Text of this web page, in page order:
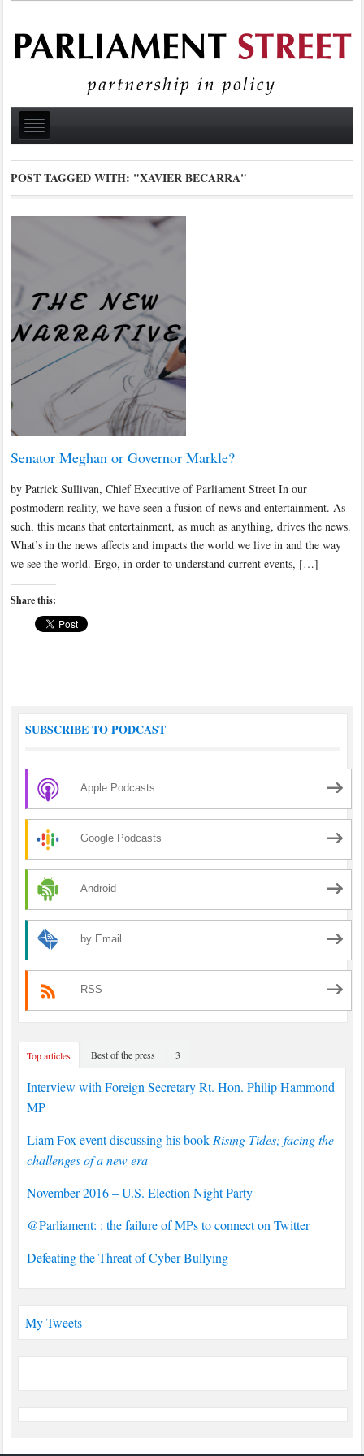
POST TAGGED WITH: "XAVIER BECARRA"
Senator Meghan or Governor Markle?
by Patrick Sullivan, Chief Executive of Parliament Street In our
postmodern reality, we have seen a fusion of news and entertainment. As
such, this means that entertainment, as much as anything, drives the news.
What’s in the news affects and impacts the world we live in and the way
we see the world. Ergo, in order to understand current events, […]
Share this:
SUBSCRIBE TO PODCAST
Apple Podcasts
Google Podcasts
Android
by Email
RSS
Top articles Best of the press 3
Interview with Foreign Secretary Rt. Hon. Philip Hammond
MP
Liam Fox event discussing his book Rising Tides; facing the
challenges of a new era
November 2016 – U.S. Election Night Party
@Parliament: : the failure of MPs to connect on Twitter
Defeating the Threat of Cyber Bullying
My Tweets